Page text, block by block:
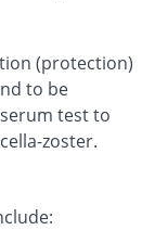
(protection)
to be
test to
zoster.